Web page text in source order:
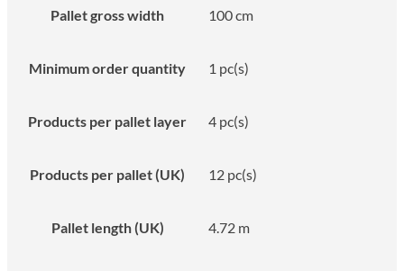
Pallet gross width 100 cm
Minimum order quantity 1 pc(s)
Products per pallet layer 4 pc(s)
Products per pallet (UK) 12 pc(s)
Pallet length (UK) 4.72 m